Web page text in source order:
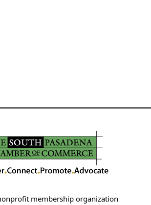
membership organization